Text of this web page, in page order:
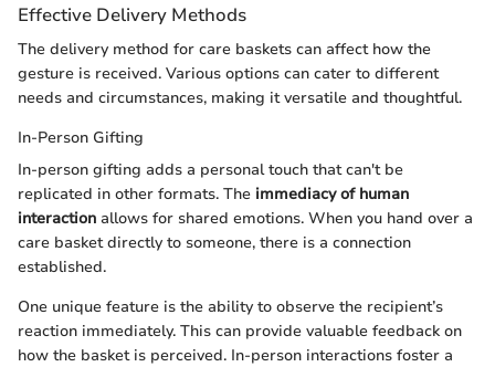
Effective Delivery Methods
The delivery method for care baskets can affect how the
gesture is received. Various options can cater to different
needs and circumstances, making it versatile and thoughtful.
In-Person Gifting
In-person gifting adds a personal touch that can't be
replicated in other formats. The immediacy of human
interaction allows for shared emotions. When you hand over a
care basket directly to someone, there is a connection
established.
One unique feature is the ability to observe the recipient’s
reaction immediately. This can provide valuable feedback on
how the basket is perceived. In-person interactions foster a